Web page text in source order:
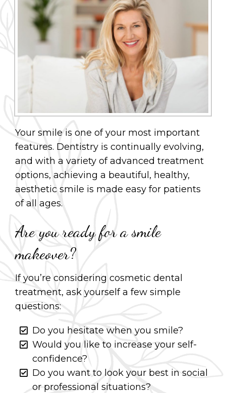
Your smile is one of your most important
features. Dentistry is continually evolving,
and with a variety of advanced treatment
options, achieving a beautiful, healthy,
aesthetic smile is made easy for patients
of all ages.
Are you ready for a smile
makeover?
If you’re considering cosmetic dental
treatment, ask yourself a few simple
questions:
Do you hesitate when you smile?
Would you like to increase your self-
confidence?
Do you want to look your best in social
or professional situations?